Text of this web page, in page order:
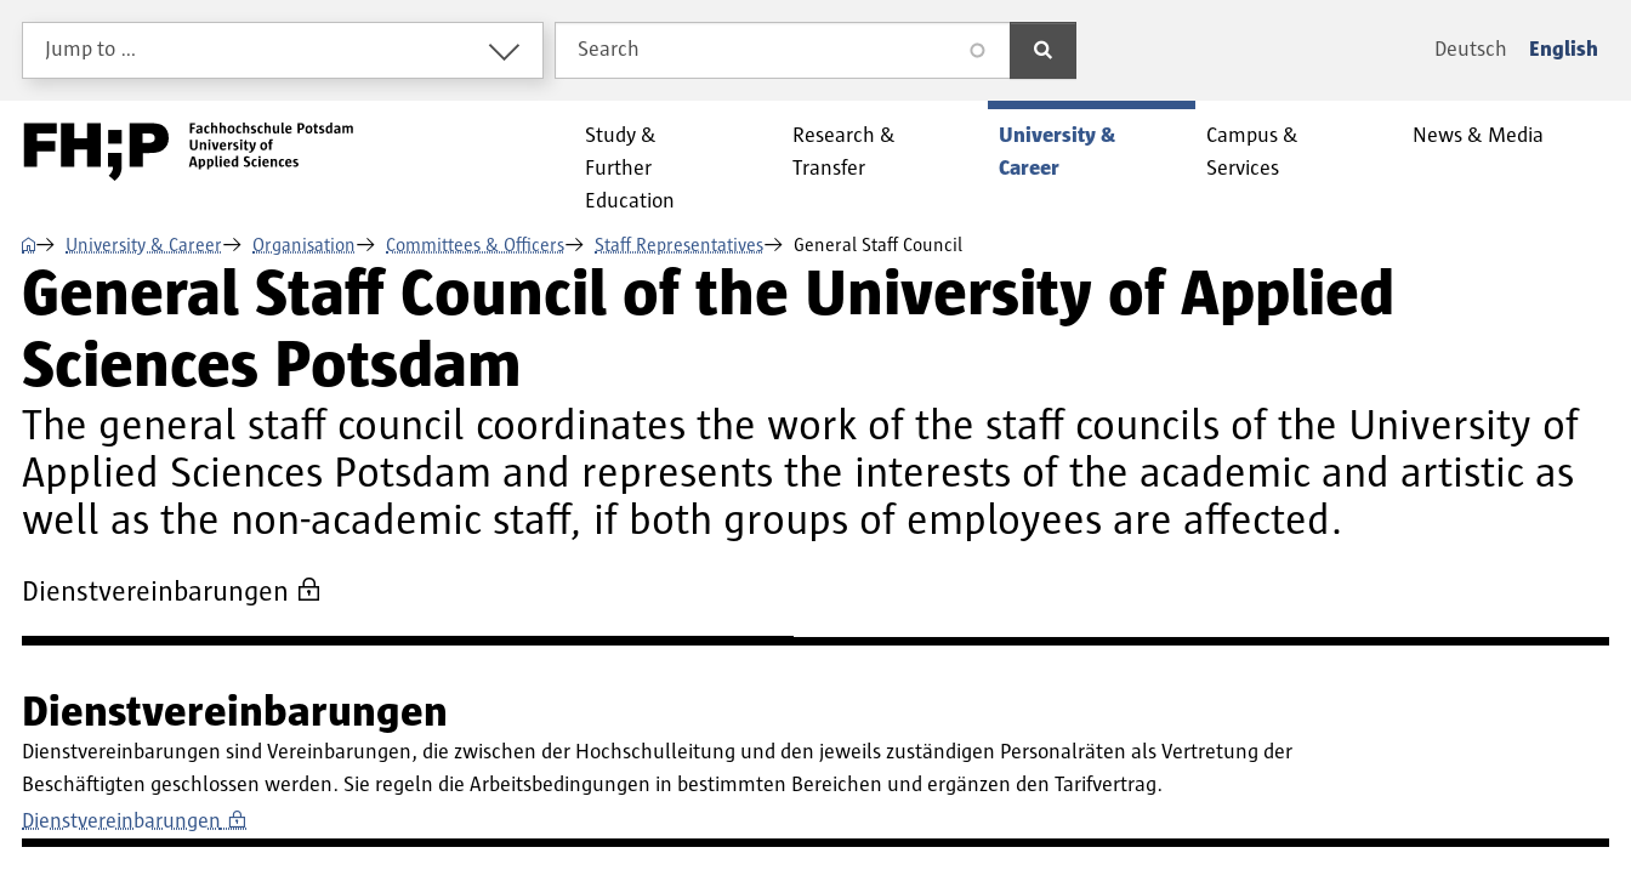
Skip to main content
Skip to main navigation
Skip to footer
Jump to …
Search
search Deutsch English
Study &
Further
Education
Research &
Transfer
University &
Career
Campus &
Services
News & Media
⌂ University & Career Organisation Committees & Officers Staff Representatives General Staff Council
General Staff Council of the University of Applied
Sciences Potsdam
The general staff council coordinates the work of the staff councils of the University of
Applied Sciences Potsdam and represents the interests of the academic and artistic as
well as the non-academic staff, if both groups of employees are affected.
Dienstvereinbarungen
Dienstvereinbarungen
Dienstvereinbarungen sind Vereinbarungen, die zwischen der Hochschulleitung und den jeweils zuständigen Personalräten als Vertretung der
Beschäftigten geschlossen werden. Sie regeln die Arbeitsbedingungen in bestimmten Bereichen und ergänzen den Tarifvertrag.
Dienstvereinbarungen